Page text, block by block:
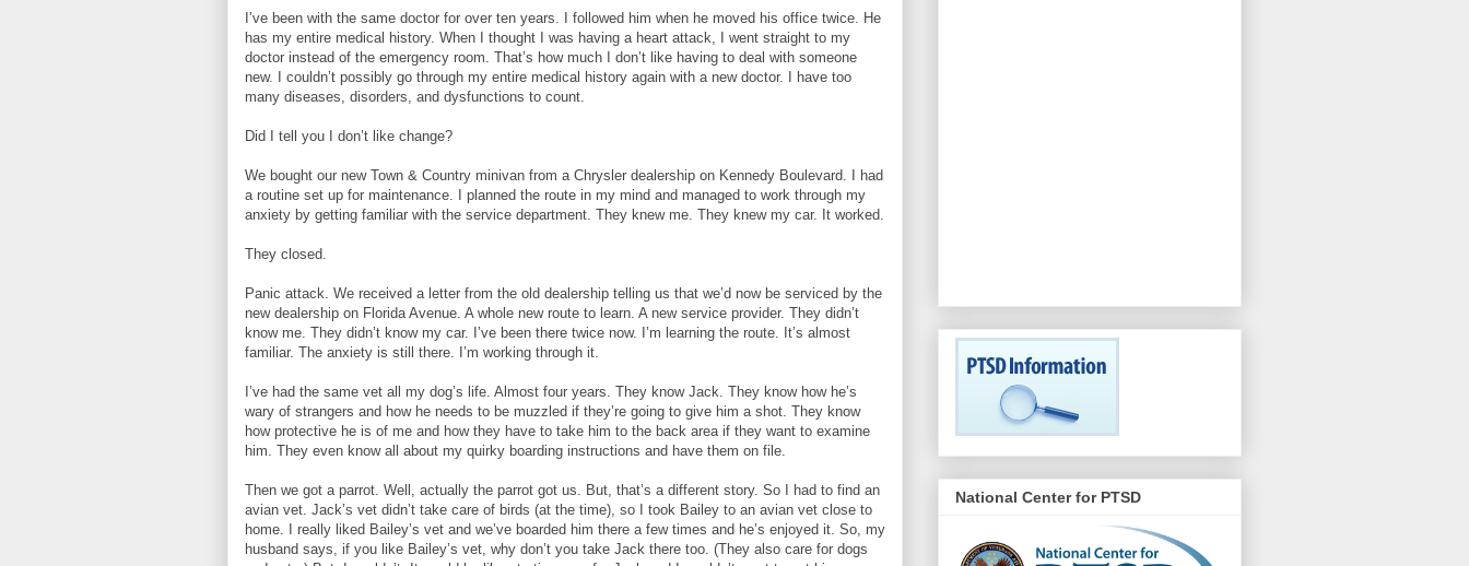
I’ve been with the same doctor for over ten years. I followed him when he moved his office twice. He
has my entire medical history. When I thought I was having a heart attack, I went straight to my
doctor instead of the emergency room. That’s how much I don’t like having to deal with someone
new. I couldn’t possibly go through my entire medical history again with a new doctor. I have too
many diseases, disorders, and dysfunctions to count.
Did I tell you I don’t like change?
We bought our new Town & Country minivan from a Chrysler dealership on Kennedy Boulevard. I had
a routine set up for maintenance. I planned the route in my mind and managed to work through my
anxiety by getting familiar with the service department. They knew me. They knew my car. It worked.
They closed.
Panic attack. We received a letter from the old dealership telling us that we’d now be serviced by the
new dealership on Florida Avenue. A whole new route to learn. A new service provider. They didn’t
know me. They didn’t know my car. I’ve been there twice now. I’m learning the route. It’s almost
familiar. The anxiety is still there. I’m working through it.
I’ve had the same vet all my dog’s life. Almost four years. They know Jack. They know how he’s
wary of strangers and how he needs to be muzzled if they’re going to give him a shot. They know
how protective he is of me and how they have to take him to the back area if they want to examine
him. They even know all about my quirky boarding instructions and have them on file.
Then we got a parrot. Well, actually the parrot got us. But, that’s a different story. So I had to find an
avian vet. Jack’s vet didn’t take care of birds (at the time), so I took Bailey to an avian vet close to
home. I really liked Bailey’s vet and we’ve boarded him there a few times and he’s enjoyed it. So, my
husband says, if you like Bailey’s vet, why don’t you take Jack there too. (They also care for dogs
National Center for PTSD